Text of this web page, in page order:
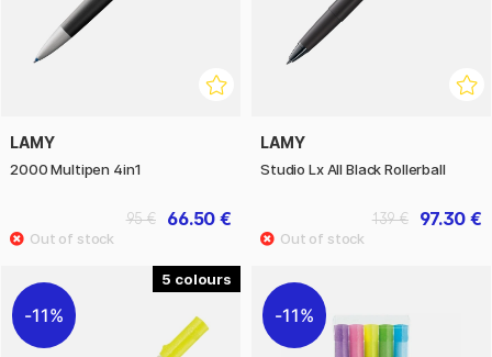
LAMY
2000 Multipen 4in1
66.50 €
95 €
LAMY
Studio Lx All Black Rollerball
97.30 €
139 €
5
11% 11%